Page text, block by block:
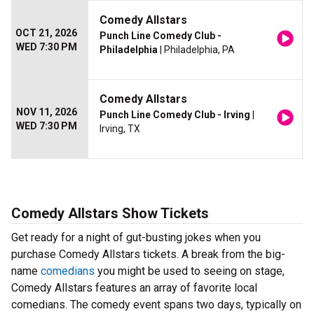
OCT 21, 2026
WED 7:30 PM
Comedy Allstars
Punch Line Comedy Club -
Philadelphia | Philadelphia, PA
NOV 11, 2026
WED 7:30 PM
Comedy Allstars
Punch Line Comedy Club - Irving
Irving, TX
Comedy Allstars Show Tickets
Get ready for a night of gut-busting jokes when you
purchase Comedy Allstars tickets. A break from the big-
name comedians you might be used to seeing on stage,
Comedy Allstars features an array of favorite local
comedians. The comedy event spans two days, typically on